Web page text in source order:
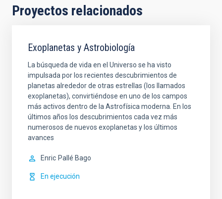
Proyectos relacionados
Exoplanetas y Astrobiología
La búsqueda de vida en el Universo se ha visto
impulsada por los recientes descubrimientos de
planetas alrededor de otras estrellas (los llamados
exoplanetas), convirtiéndose en uno de los campos
más activos dentro de la Astrofísica moderna. En los
últimos años los descubrimientos cada vez más
numerosos de nuevos exoplanetas y los últimos
avances
Enric Pallé Bago
En ejecución